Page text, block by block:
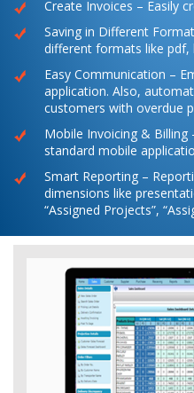
Create Invoices – Easily
Saving in Different
different formats like pdf,
Easy Communication –
application. Also,
customers with overdue
Mobile Invoicing & Billing
standard mobile
Smart Reporting –
dimensions like
“Assigned Projects”,